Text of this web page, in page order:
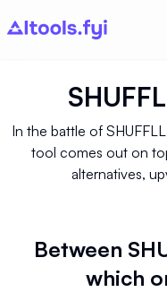
In the battle of
tool comes out on
alternatives,
Between
which